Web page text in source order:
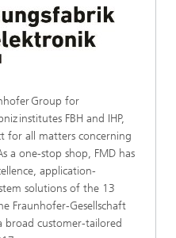
Group for
institutes FBH and IHP,
for all matters concerning
a one-stop shop, FMD has
application-
solutions of the 13
Fraunhofer-Gesellschaft
broad customer-tailored